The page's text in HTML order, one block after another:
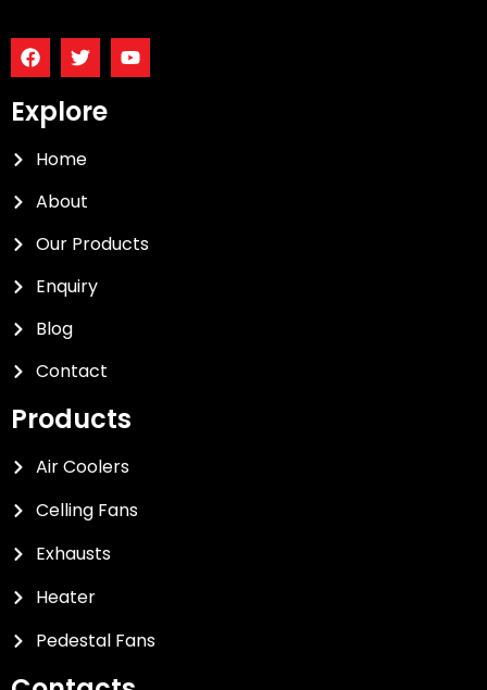
Explore
Home
About
Our Products
Enquiry
Blog
Contact
Products
Air Coolers
Celling Fans
Exhausts
Heater
Pedestal Fans